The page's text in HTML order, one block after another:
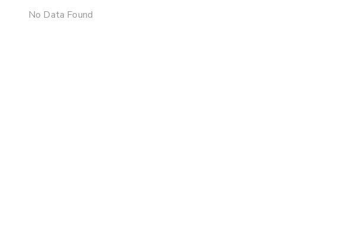
No Data Found